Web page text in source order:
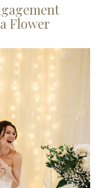
Flower